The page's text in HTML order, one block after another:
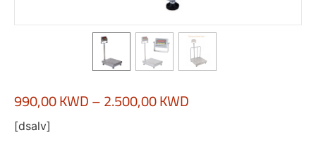
990,00KWD–2.500,00KWD
[dsalv]